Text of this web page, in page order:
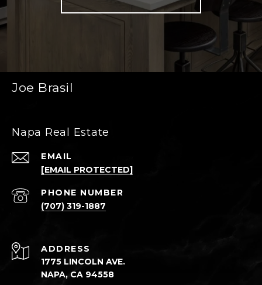
Joe Brasil
Napa Real Estate
EMAIL
[EMAIL PROTECTED]
PHONE NUMBER
(707) 319-1887
ADDRESS
1775 LINCOLN AVE.
NAPA, CA 94558